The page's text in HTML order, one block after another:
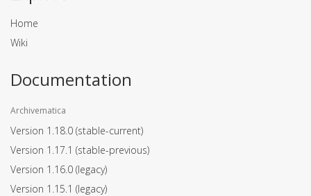
Home
Wiki
Documentation
Archivematica
Version 1.18.0 (stable-current)
Version 1.17.1 (stable-previous)
Version 1.16.0 (legacy)
Version 1.15.1 (legacy)